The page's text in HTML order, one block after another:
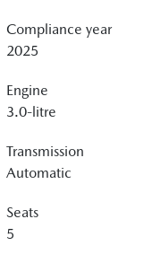
Compliance year
2025
Engine
3.0-litre
Transmission
Automatic
Seats
5